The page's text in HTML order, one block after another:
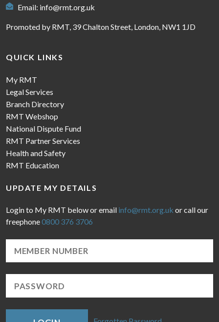
Email: info@rmt.org.uk
Promoted by RMT, 39 Chalton Street, London, NW1 1JD
QUICK LINKS
My RMT
Legal Services
Branch Directory
RMT Webshop
National Dispute Fund
RMT Partner Services
Health and Safety
RMT Education
UPDATE MY DETAILS
Login to My RMT below or email info@rmt.org.uk or call our
freephone0800 376 3706